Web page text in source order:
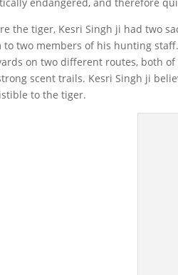
the tiger, Kesri Singh ji had two
to two members of his hunting
on two different routes, both
scent trails. Kesri Singh ji
to the tiger.